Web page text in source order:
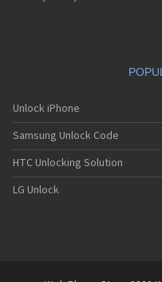
Unlock iPhone
Samsung Unlock Code
HTC Unlocking Solution
LG Unlock